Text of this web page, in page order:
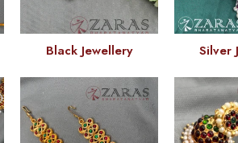
Black Jewellery Silver